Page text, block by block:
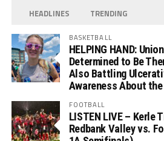
HEADLINES TRENDING
BASKETBALL
HELPING HAND:
Determined to Be
Also Battling
Awareness About
FOOTBALL
LISTEN LIVE – Kerle
Redbank Valley vs.